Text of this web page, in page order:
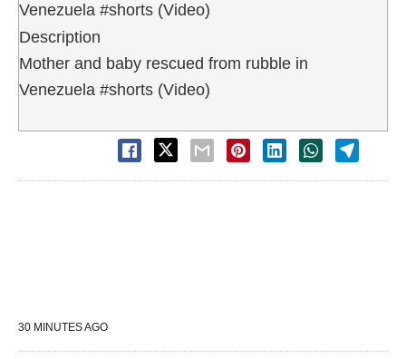
Venezuela #shorts (Video)
Description
Mother and baby rescued from rubble in
Venezuela #shorts (Video)
30 MINUTES AGO